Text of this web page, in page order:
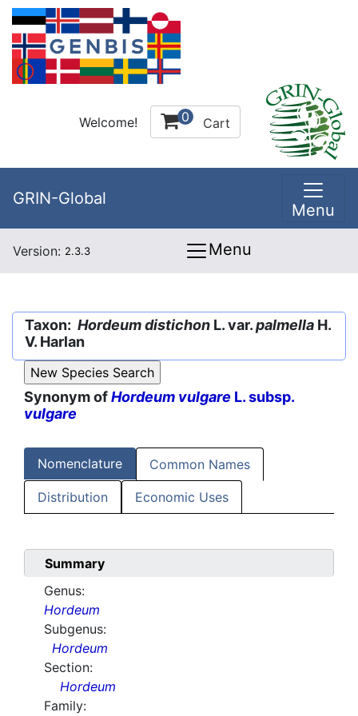
Welcome! 0 Cart
GRIN-Global
Menu
Version: 2.3.3 Menu
Taxon: Hordeum distichon L. var.palmella H.
V. Harlan
Synonym ofHordeum vulgare L. subsp.
vulgare
Nomenclature Common Names
Distribution Economic Uses
Summary
Genus:
Hordeum
Subgenus:
Hordeum
Section:
Hordeum
Family: